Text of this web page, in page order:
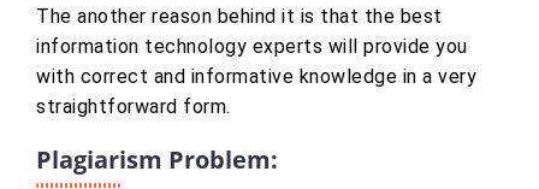
The another reason behind it is that the best
information technology experts will provide you
with correct and informative knowledge in a very
straightforward form.
Plagiarism Problem: